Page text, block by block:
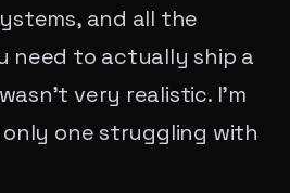
and all the
need to actually ship a
very realistic. I'm
one struggling with